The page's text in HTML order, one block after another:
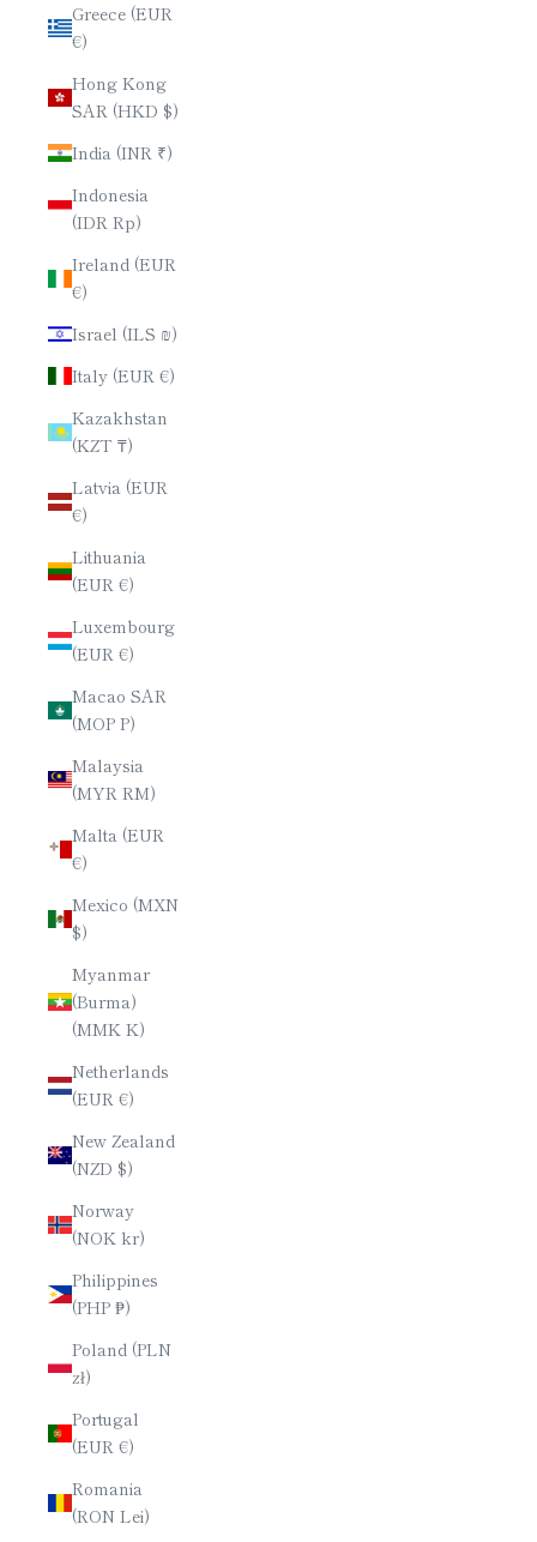
Greece (EUR
€)
Hong Kong
SAR (HKD $)
India (INR ₹)
Indonesia
(IDR Rp)
Ireland (EUR
€)
Israel (ILS ₪)
Italy (EUR €)
Kazakhstan
(KZT ₸)
Latvia (EUR
€)
Lithuania
(EUR €)
Luxembourg
(EUR €)
Macao SAR
(MOP P)
Malaysia
(MYR RM)
Malta (EUR
€)
Mexico (MXN
$)
Myanmar
(Burma)
(MMK K)
Netherlands
(EUR €)
New Zealand
(NZD $)
Norway
(NOK kr)
Philippines
(PHP ₱)
Poland (PLN
zł)
Portugal
(EUR €)
Romania
(RON Lei)